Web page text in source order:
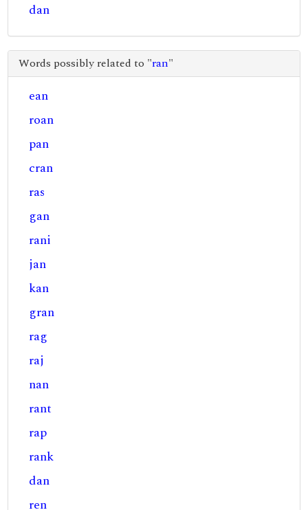
dan
Words possibly related to "ran"
ean
roan
pan
cran
ras
gan
rani
jan
kan
gran
rag
raj
nan
rant
rap
rank
dan
ren